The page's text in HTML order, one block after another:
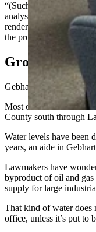
“(Such) applicants
analysis to my office,”
render a preliminary
the proposed facility.”
Ground Water
Gebhart's office does
Most of these are on the
County south through
Water levels have been
years, an aide in
Lawmakers have
byproduct of oil and
supply for large
That kind of water does
office, unless it’s put to